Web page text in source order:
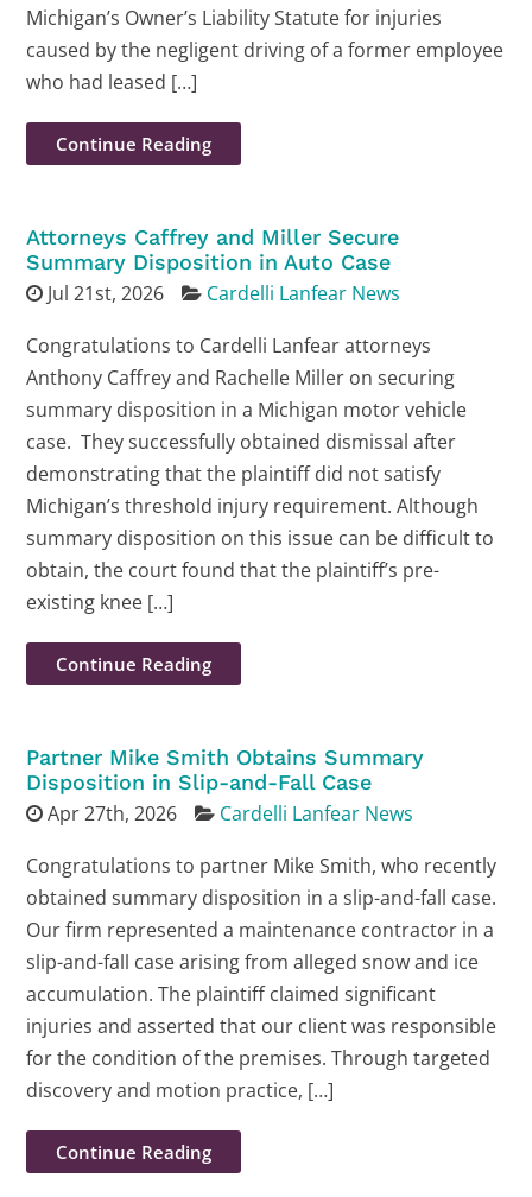
Michigan’s Owner’s Liability Statute for injuries
caused by the negligent driving of a former employee
who had leased […]
Continue Reading
Attorneys Caffrey and Miller Secure
Summary Disposition in Auto Case
Jul 21st, 2026
Cardelli Lanfear News
Congratulations to Cardelli Lanfear attorneys
Anthony Caffrey and Rachelle Miller on securing
summary disposition in a Michigan motor vehicle
case. They successfully obtained dismissal after
demonstrating that the plaintiff did not satisfy
Michigan’s threshold injury requirement. Although
summary disposition on this issue can be difficult to
obtain, the court found that the plaintiff’s pre-
existing knee […]
Continue Reading
Partner Mike Smith Obtains Summary
Disposition in Slip-and-Fall Case
Apr 27th, 2026
Cardelli Lanfear News
Congratulations to partner Mike Smith, who recently
obtained summary disposition in a slip-and-fall case.
Our firm represented a maintenance contractor in a
slip-and-fall case arising from alleged snow and ice
accumulation. The plaintiff claimed significant
injuries and asserted that our client was responsible
for the condition of the premises. Through targeted
discovery and motion practice, […]
Continue Reading